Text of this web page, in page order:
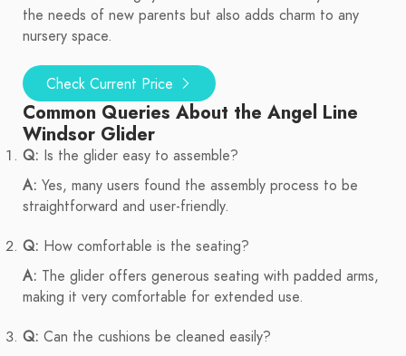
the needs of new parents but also adds charm to any
nursery space.
Check Current Price
Common Queries About the Angel Line
Windsor Glider
Q: Is the glider easy to assemble?
A: Yes, many users found the assembly process to be
straightforward and user-friendly.
Q: How comfortable is the seating?
A: The glider offers generous seating with padded arms,
making it very comfortable for extended use.
Q: Can the cushions be cleaned easily?